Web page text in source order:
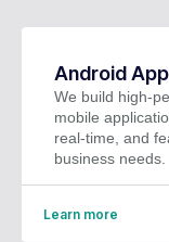
Android
We build high-
mobile
real-time, and
business needs.
Learn more